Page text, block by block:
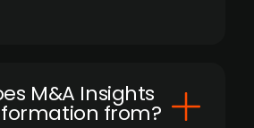
M&A Insights
from?